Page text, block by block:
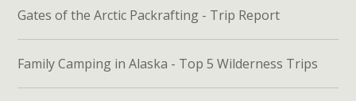
Gates of the Arctic Packrafting - Trip Report
Family Camping in Alaska - Top 5 Wilderness Trips